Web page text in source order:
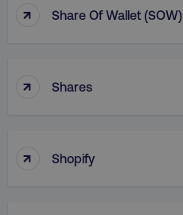
↑ Share Of Wallet (SOW)
↑ Shares
↑ Shopify